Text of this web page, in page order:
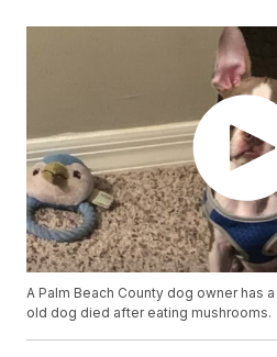
A Palm Beach County dog owner has
old dog died after eating mushrooms.